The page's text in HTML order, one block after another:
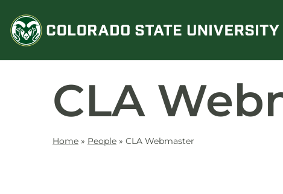
content
CLA
Home » People » CLA Webmaster